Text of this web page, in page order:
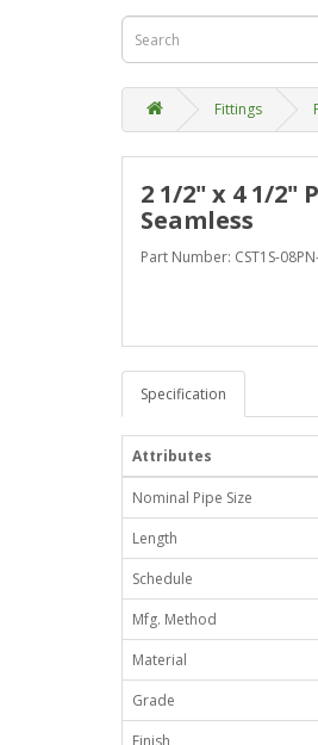
Fittings
2 1/2" x 4 1/2"
Seamless
Part Number: CST1S-
Specification
Attributes
Nominal Pipe Size
Length
Schedule
Mfg. Method
Material
Grade
Finish